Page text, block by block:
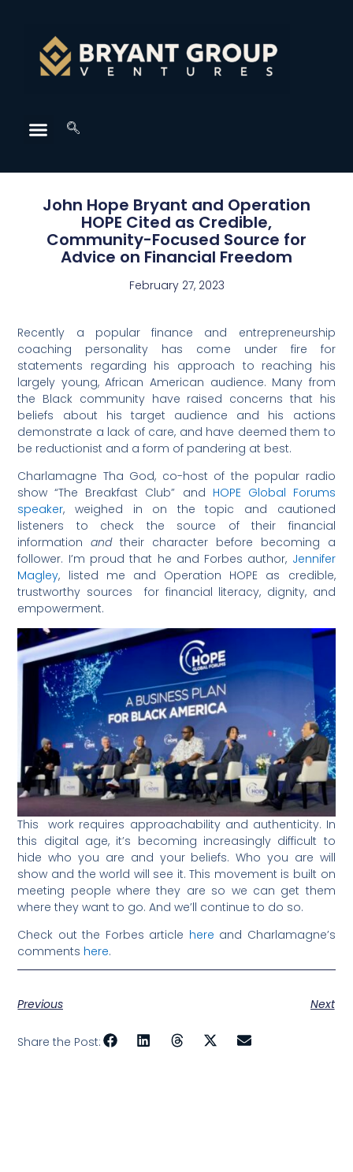
John Hope Bryant and Operation
HOPE Cited as Credible,
Community-Focused Source for
Advice on Financial Freedom
February 27, 2023
Recently a popular finance and entrepreneurship
coaching personality has come under fire for
statements regarding his approach to reaching his
largely young, African American audience. Many from
the Black community have raised concerns that his
beliefs about his target audience and his actions
demonstrate a lack of care, and have deemed them to
be reductionist and a form of pandering at best.
Charlamagne Tha God, co-host of the popular radio
show “The Breakfast Club” and HOPE Global Forums
speaker, weighed in on the topic and cautioned
listeners to check the source of their financial
informationandtheir character before becoming a
follower. I’m proud that he and Forbes author, Jennifer
Magley, listed me and Operation HOPE as credible,
trustworthy sources for financial literacy, dignity, and
empowerment.
This work requires approachability and authenticity. In
this digital age, it’s becoming increasingly difficult to
hide who you are and your beliefs. Who you are will
show and the world will see it. This movement is built on
meeting people where they are so we can get them
where they want to go. And we’ll continue to do so.
Check out the Forbes article here and Charlamagne’s
comments here.
Previous Next
Share the Post: